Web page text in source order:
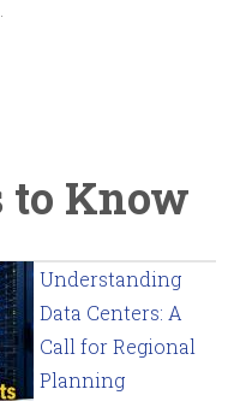
to Know
Understanding
Data Centers: A
Call for Regional
Planning